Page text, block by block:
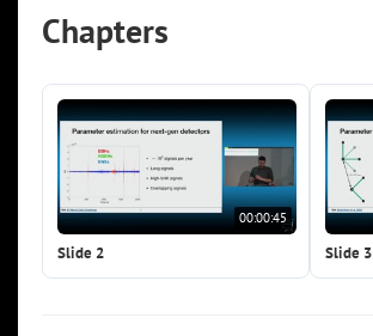
Chapters
00:00:45
Slide 2 Slide 3